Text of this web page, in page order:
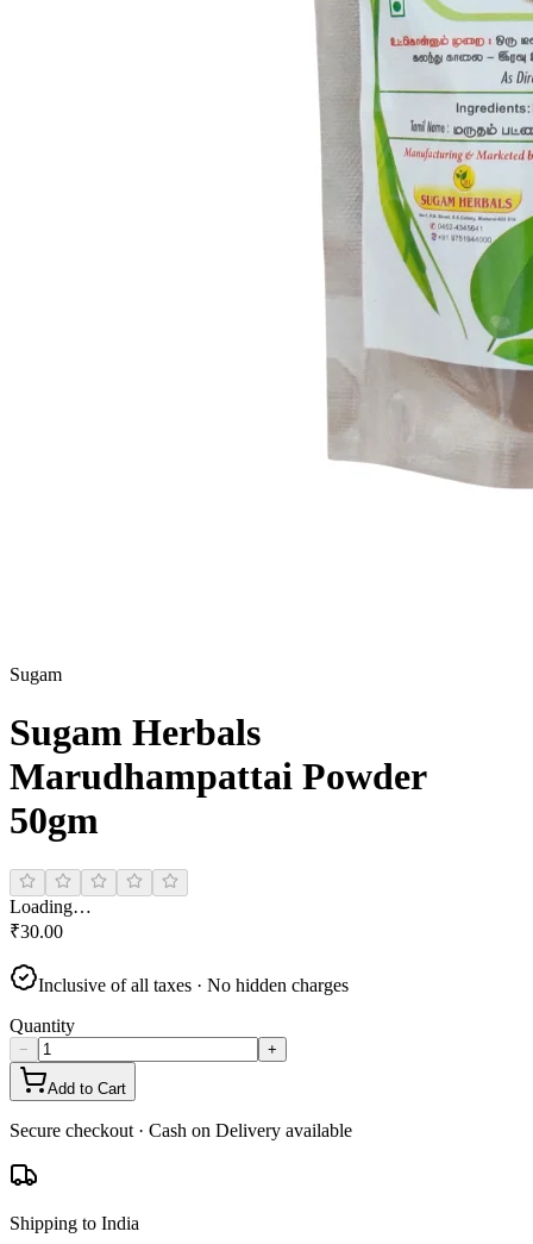
Sugam
Sugam Herbals
Marudhampattai Powder
50gm
Loading…
₹30.00
Inclusive of all taxes · No hidden charges
Quantity
− +
Add to Cart
Secure checkout · Cash on Delivery available
Shipping to India